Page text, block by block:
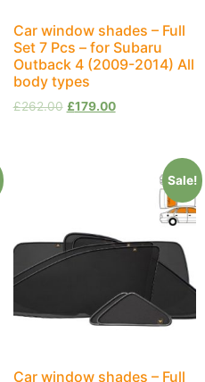
Car window shades – Full
Set 7 Pcs – for Subaru
Outback 4 (2009-2014) All
body types
£262.00 £179.00
Sale!
Car window shades – Full